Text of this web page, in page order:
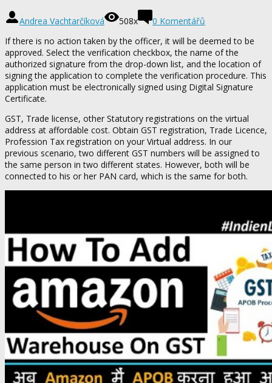
Andrea Vachtarčíková 508x
0 Komentářů
If there is no action taken by the officer, it will be deemed to be
approved. Select the verification checkbox, the name of the
authorized signature from the drop-down list, and the location of
signing the application to complete the verification procedure. This
application must be electronically signed using Digital Signature
Certificate.
GST, Trade license, other Statutory registrations on the virtual
address at affordable cost. Obtain GST registration, Trade Licence,
Profession Tax registration on your Virtual address. In our
previous scenario, two different GST numbers will be assigned to
the same person in two different states. However, both will be
connected to his or her PAN card, which is the same for both.